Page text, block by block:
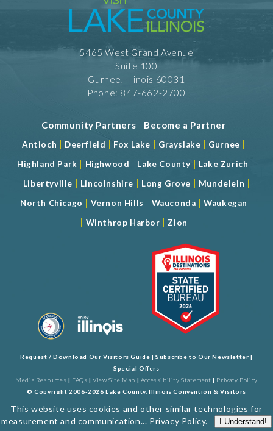
5465 West Grand Avenue
Suite 100
Gurnee, Illinois 60031
Phone: 847-662-2700
Community Partners - Become a Partner
Antioch | Deerfield | Fox Lake | Grayslake | Gurnee |
Highland Park | Highwood | Lake County | Lake Zurich
| Libertyville | Lincolnshire | Long Grove | Mundelein |
North Chicago | Vernon Hills | Wauconda |Waukegan
| Winthrop Harbor | Zion
Request / Download Our Visitors Guide |Subscribe to Our Newsletter |
Special Offers
Media Resources | FAQs |View Site Map | Accessibility Statement | Privacy Policy
© Copyright 2006-2026 Lake County, Illinois Convention & Visitors
This website uses cookies and other similar technologies for
measurement and communication... Privacy Policy. I Understand!